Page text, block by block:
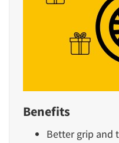
Benefits
Better grip and